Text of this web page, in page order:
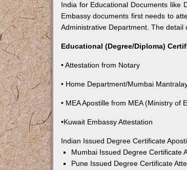
India for Educational Documents like
Embassy documents first needs to
Administrative Department. The detail
Educational (Degree/Diploma)
• Attestation from Notary
• Home Department/Mumbai
• MEA Apostille from MEA (Ministry of
•Kuwait Embassy Attestation
Indian Issued Degree Certificate
Mumbai Issued Degree Certificate
Pune Issued Degree Certificate